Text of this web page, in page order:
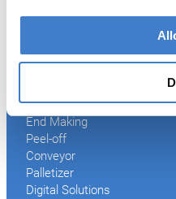
Welder
Curing
2-Piece Cans
End Making
Peel-off
Conveyor
Palletizer
Digital Solutions